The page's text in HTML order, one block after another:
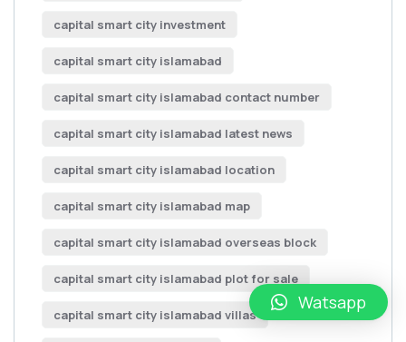
capital smart city investment
capital smart city islamabad
capital smart city islamabad contact number
capital smart city islamabad latest news
capital smart city islamabad location
capital smart city islamabad map
capital smart city islamabad overseas block
capital smart city islamabad plot for sale
capital smart city islamabad villas
Watsapp